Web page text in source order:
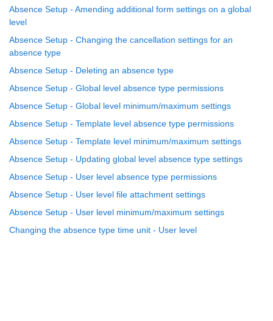
Absence Setup - Amending additional form settings on a global
level
Absence Setup - Changing the cancellation settings for an
absence type
Absence Setup - Deleting an absence type
Absence Setup - Global level absence type permissions
Absence Setup - Global level minimum/maximum settings
Absence Setup - Template level absence type permissions
Absence Setup - Template level minimum/maximum settings
Absence Setup - Updating global level absence type settings
Absence Setup - User level absence type permissions
Absence Setup - User level file attachment settings
Absence Setup - User level minimum/maximum settings
Changing the absence type time unit - User level